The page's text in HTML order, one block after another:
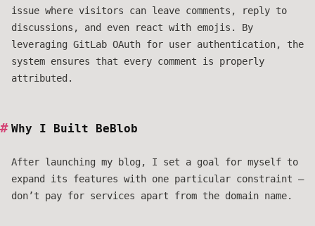
issue where visitors can leave comments, reply to
discussions, and even react with emojis. By
leveraging GitLab OAuth for user authentication, the
system ensures that every comment is properly
attributed.
Why I Built BeBlob
After launching my blog, I set a goal for myself to
expand its features with one particular constraint —
don’t pay for services apart from the domain name.